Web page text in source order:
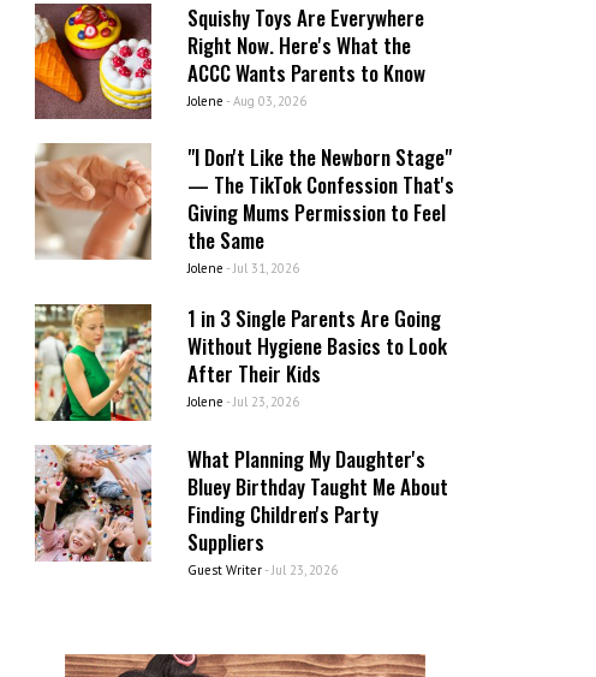
Squishy Toys Are Everywhere
Right Now. Here's What the
ACCC Wants Parents to Know
Jolene - Aug 03, 2026
"I Don't Like the Newborn Stage"
— The TikTok Confession That's
Giving Mums Permission to Feel
the Same
Jolene - Jul 31, 2026
1 in 3 Single Parents Are Going
Without Hygiene Basics to Look
After Their Kids
Jolene - Jul 23, 2026
What Planning My Daughter's
Bluey Birthday Taught Me About
Finding Children's Party
Suppliers
Guest Writer- Jul 23, 2026